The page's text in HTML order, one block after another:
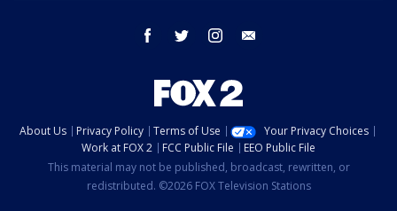
facebook twitter instagram
About Us Privacy Policy Terms of Use
Your Privacy Choices
Work at FOX 2
FCC Public File
EEO Public File
This material may not be published, broadcast, rewritten, or
redistributed. ©2026 FOX Television Stations